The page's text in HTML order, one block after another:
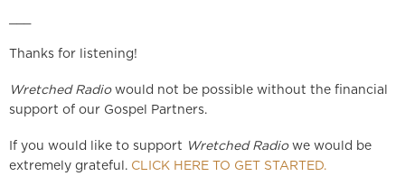
Thanks for listening!
Wretched Radio would not be possible without the financial
support of our Gospel Partners.
If you would like to support Wretched Radiowe would be
extremely grateful. CLICK HERE TO GET STARTED.